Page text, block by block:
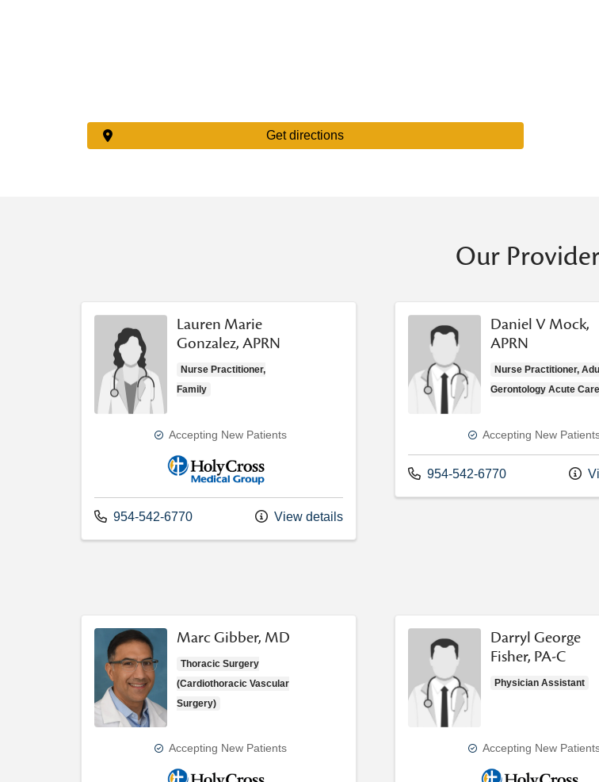
Get directions
Our
Lauren Marie
Gonzalez, APRN
Nurse Practitioner,
Family
Accepting New Patients
Holy Cross Medical Group
Call us at
954-542-6770 View details
Daniel V Mock,
APRN
Nurse Practitioner,
Gerontology Acute Care
Accepting New
Call us at
954-542-6770
Marc Gibber, MD
Thoracic Surgery
(Cardiothoracic Vascular
Surgery)
Accepting New Patients
Holy Cross Medical Group
Darryl George
Fisher, PA-C
Physician Assistant
Accepting New
Holy Cross